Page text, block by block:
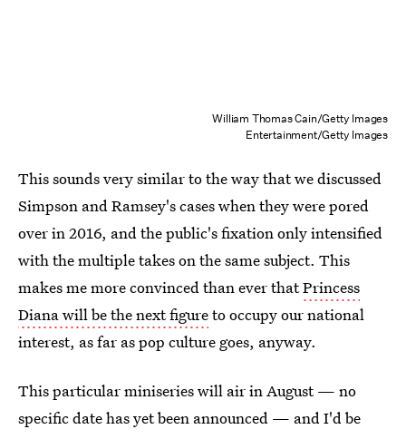
William Thomas Cain/Getty Images
Entertainment/Getty Images
This sounds very similar to the way that we discussed
Simpson and Ramsey's cases when they were pored
over in 2016, and the public's fixation only intensified
with the multiple takes on the same subject. This
makes me more convinced than ever thatPrincess
Diana will be the next figureto occupy our national
interest, as far as pop culture goes, anyway.
This particular miniseries will air in August — no
specific date has yet been announced — and I'd be